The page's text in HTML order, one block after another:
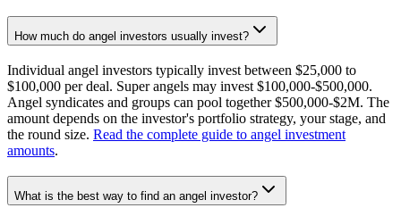
How much do angel investors usually invest?
Individual angel investors typically invest between $25,000 to
$100,000 per deal. Super angels may invest $100,000-$500,000.
Angel syndicates and groups can pool together $500,000-$2M. The
amount depends on the investor's portfolio strategy, your stage, and
the round size. Read the complete guide to angel investment
amounts.
What is the best way to find an angel investor?